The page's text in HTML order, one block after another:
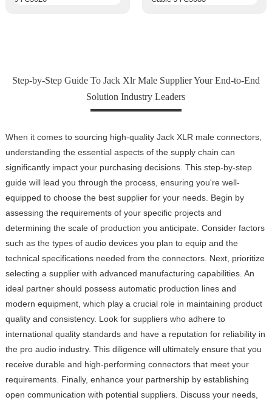
Step-by-Step Guide To Jack Xlr Male Supplier Your End-to-End
Solution Industry Leaders
When it comes to sourcing high-quality Jack XLR male connectors,
understanding the essential aspects of the supply chain can
significantly impact your purchasing decisions. This step-by-step
guide will lead you through the process, ensuring you're well-
equipped to choose the best supplier for your needs. Begin by
assessing the requirements of your specific projects and
determining the scale of production you anticipate. Consider factors
such as the types of audio devices you plan to equip and the
technical specifications needed from the connectors. Next, prioritize
selecting a supplier with advanced manufacturing capabilities. An
ideal partner should possess automatic production lines and
modern equipment, which play a crucial role in maintaining product
quality and consistency. Look for suppliers who adhere to
international quality standards and have a reputation for reliability in
the pro audio industry. This diligence will ultimately ensure that you
receive durable and high-performing connectors that meet your
requirements. Finally, enhance your partnership by establishing
open communication with potential suppliers. Discuss your needs,